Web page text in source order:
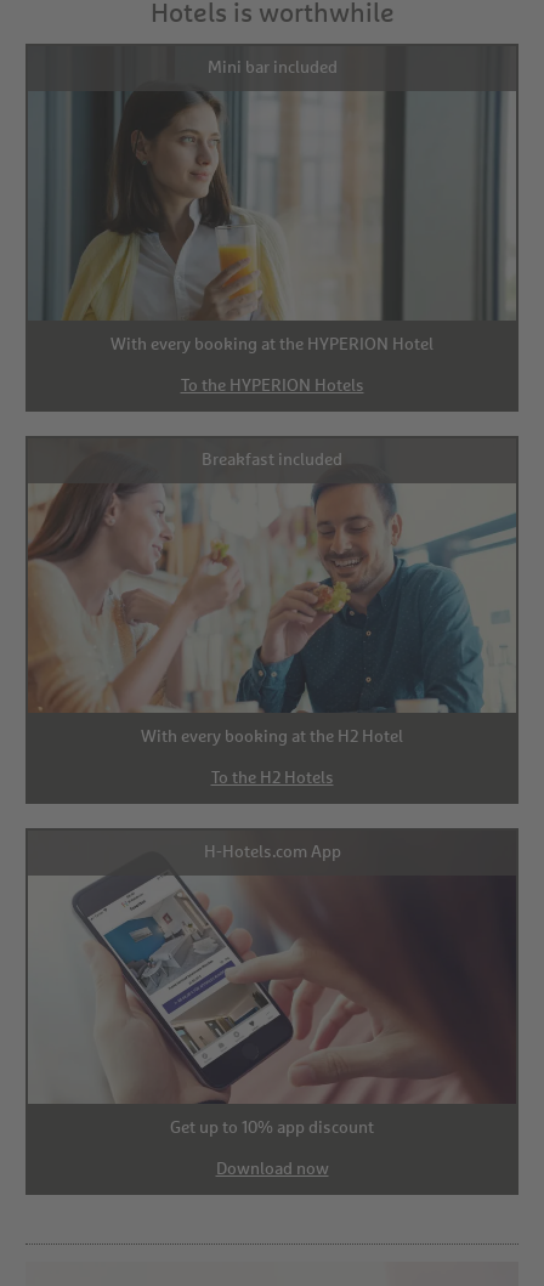
Hotels is worthwhile
Mini bar included
With every booking at the HYPERION Hotel
To the HYPERION Hotels
Breakfast included
With every booking at the H2 Hotel
To the H2 Hotels
H-Hotels.com App
Get up to 10% app discount
Download now